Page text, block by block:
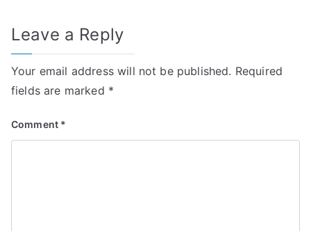
Leave a Reply
Your email address will not be published. Required
fields are marked *
Comment *